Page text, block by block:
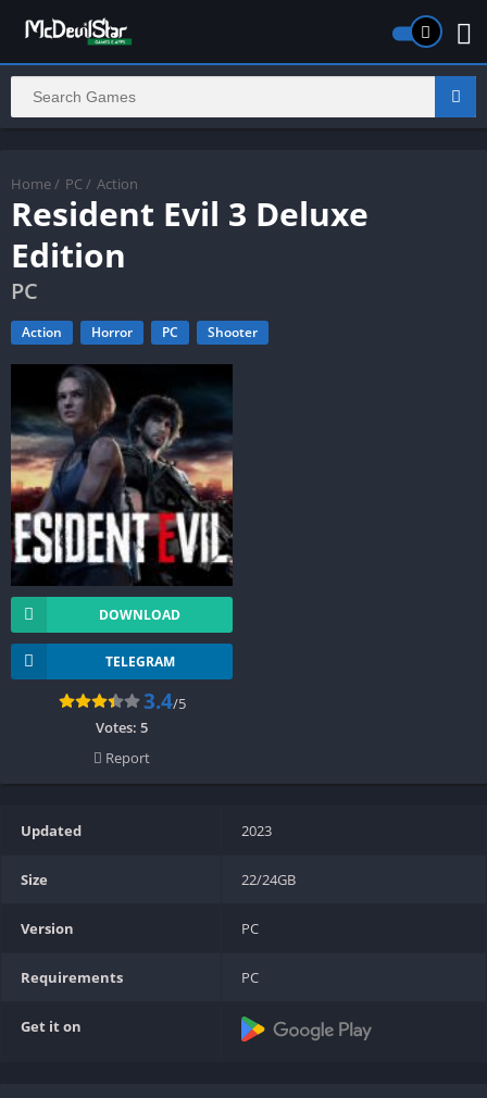
Home / PC / Action
Resident Evil 3 Deluxe
Edition
PC
Action Horror PC Shooter
DOWNLOAD
TELEGRAM
3.4/5
Votes: 5
Report
Updated 2023
Size 22/24GB
Version PC
Requirements PC
Get it on